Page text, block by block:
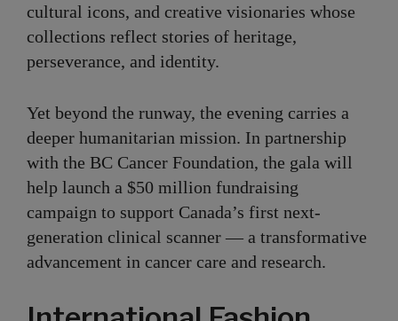
cultural icons, and creative visionaries whose
collections reflect stories of heritage,
perseverance, and identity.
Yet beyond the runway, the evening carries a
deeper humanitarian mission. In partnership
with the BC Cancer Foundation, the gala will
help launch a $50 million fundraising
campaign to support Canada’s first next-
generation clinical scanner — a transformative
advancement in cancer care and research.